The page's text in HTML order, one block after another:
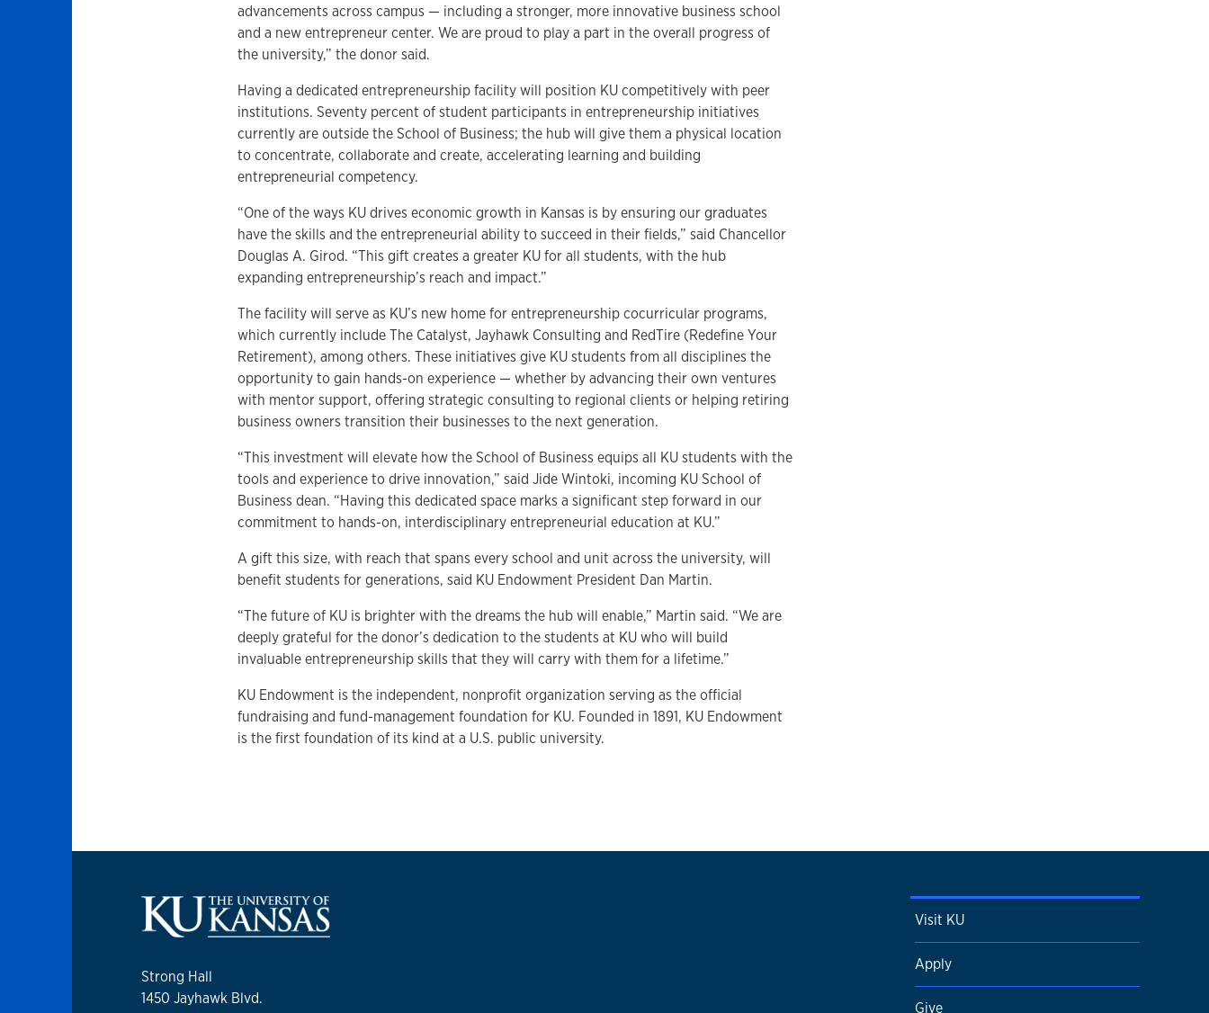
advancements across campus — including a stronger, more innovative business school
and a new entrepreneur center. We are proud to play a part in the overall progress of
the university,” the donor said.
Having a dedicated entrepreneurship facility will position KU competitively with peer
institutions. Seventy percent of student participants in entrepreneurship initiatives
currently are outside the School of Business; the hub will give them a physical location
to concentrate, collaborate and create, accelerating learning and building
entrepreneurial competency.
“One of the ways KU drives economic growth in Kansas is by ensuring our graduates
have the skills and the entrepreneurial ability to succeed in their fields,” said Chancellor
Douglas A. Girod. “This gift creates a greater KU for all students, with the hub
expanding entrepreneurship’s reach and impact.”
The facility will serve as KU’s new home for entrepreneurship cocurricular programs,
which currently include The Catalyst, Jayhawk Consulting and RedTire (Redefine Your
Retirement), among others. These initiatives give KU students from all disciplines the
opportunity to gain hands-on experience — whether by advancing their own ventures
with mentor support, offering strategic consulting to regional clients or helping retiring
business owners transition their businesses to the next generation.
“This investment will elevate how the School of Business equips all KU students with the
tools and experience to drive innovation,” said Jide Wintoki, incoming KU School of
Business dean. “Having this dedicated space marks a significant step forward in our
commitment to hands-on, interdisciplinary entrepreneurial education at KU.”
A gift this size, with reach that spans every school and unit across the university, will
benefit students for generations, said KU Endowment President Dan Martin.
“The future of KU is brighter with the dreams the hub will enable,” Martin said. “We are
deeply grateful for the donor’s dedication to the students at KU who will build
invaluable entrepreneurship skills that they will carry with them for a lifetime.”
KU Endowment is the independent, nonprofit organization serving as the official
fundraising and fund-management foundation for KU. Founded in 1891, KU Endowment
is the first foundation of its kind at a U.S. public university.
Strong Hall
1450 Jayhawk Blvd.
Visit KU
Apply
Give